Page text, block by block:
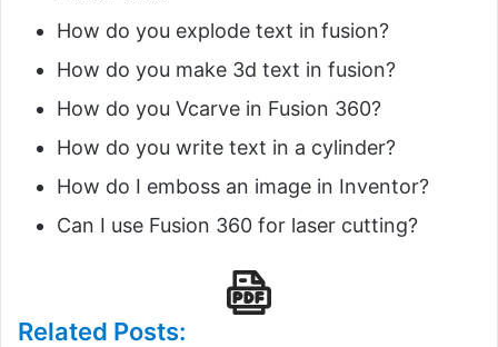
How do you explode text in fusion?
How do you make 3d text in fusion?
How do you Vcarve in Fusion 360?
How do you write text in a cylinder?
How do I emboss an image in Inventor?
Can I use Fusion 360 for laser cutting?
Related Posts: